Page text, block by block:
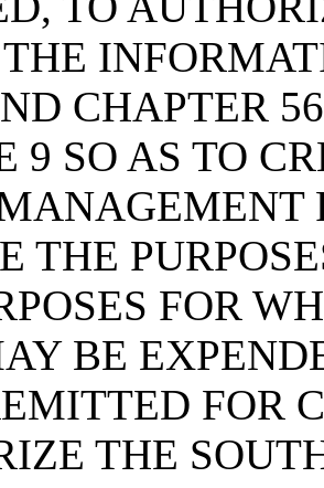
CHAPTER
9 SO AS TO
THE
FOR
BE
FOR
THE